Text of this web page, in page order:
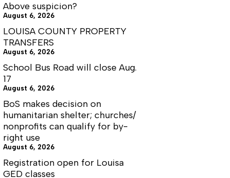
Above suspicion?
August 6, 2026
LOUISA COUNTY PROPERTY
TRANSFERS
August 6, 2026
School Bus Road will close Aug.
17
August 6, 2026
BoS makes decision on
humanitarian shelter; churches/
nonprofits can qualify for by-
right use
August 6, 2026
Registration open for Louisa
GED classes